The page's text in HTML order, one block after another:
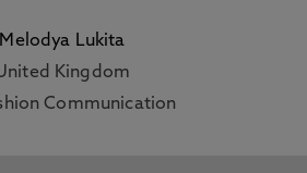
Melodya Lukita
Kingdom
Communication